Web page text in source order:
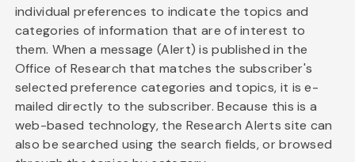
individual preferences to indicate the topics and
categories of information that are of interest to
them. When a message (Alert) is published in the
Office of Research that matches the subscriber's
selected preference categories and topics, it is e-
mailed directly to the subscriber. Because this is a
web-based technology, the Research Alerts site can
also be searched using the search fields, or browsed